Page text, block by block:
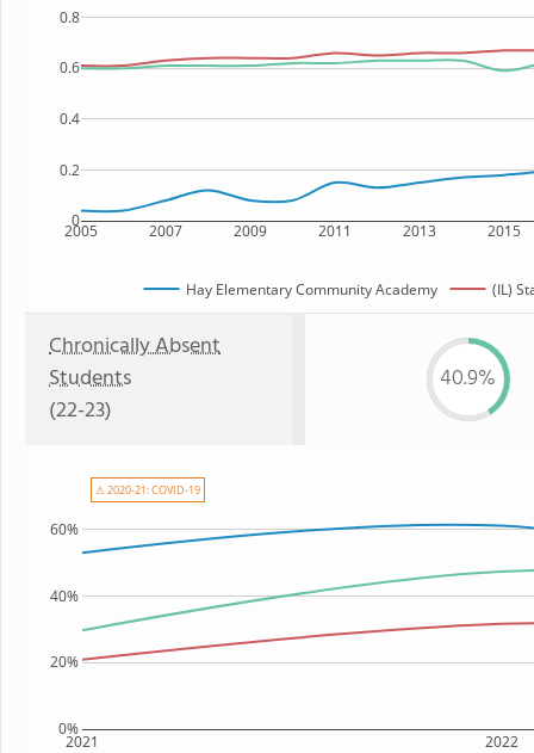
2005 2007 2009 2011 2013 2015
0
0.2
0.4
0.6
0.8
Hay Elementary Community Academy (IL)
Chronically Absent
Students
(22-23)
40.9%
2021 2022
0%
20%
40%
60%
⚠ 2020-21: COVID-19